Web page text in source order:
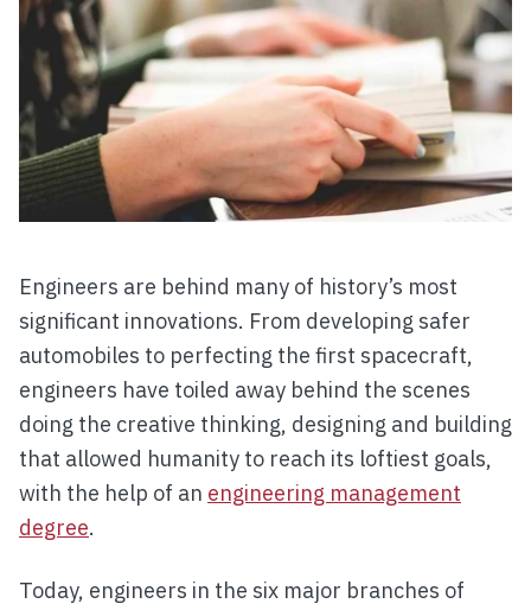
Engineers are behind many of history’s most
significant innovations. From developing safer
automobiles to perfecting the first spacecraft,
engineers have toiled away behind the scenes
doing the creative thinking, designing and building
that allowed humanity to reach its loftiest goals,
with the help of an engineering management
degree.
Today, engineers in the six major branches of